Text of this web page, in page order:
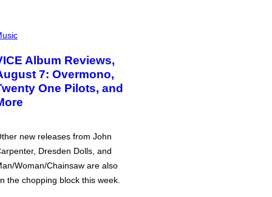
Album Reviews,
7: Overmono,
One Pilots, and
new releases from John
Dresden Dolls, and
Woman/Chainsaw are also
the chopping block this week.